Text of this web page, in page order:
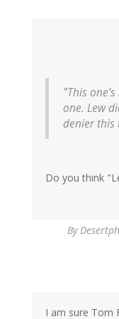
"This
one. Lew
denier this
Do you think
By
(notI am sure Tom